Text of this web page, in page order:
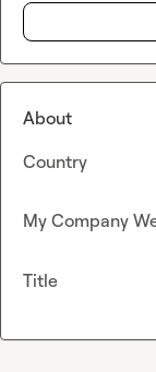
About
Country
My Company
Title